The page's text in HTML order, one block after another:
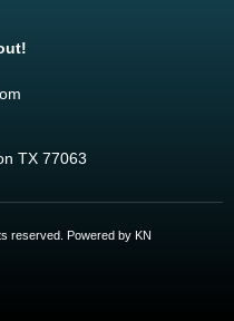
TX 77063
reserved. Powered by KN